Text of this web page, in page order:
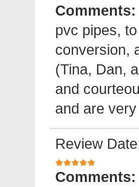
Comments:
pvc pipes,
conversion,
(Tina, Dan,
and
and are
Review
Comments: